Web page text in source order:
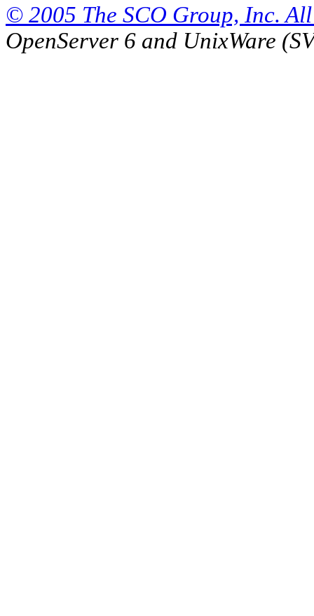
© 2005 The SCO Group, Inc.
OpenServer 6 and UnixWare